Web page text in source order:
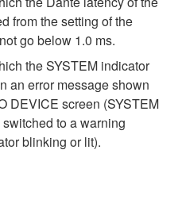
from the setting of the
go below 1.0 ms.
the SYSTEM indicator
an error message shown
DEVICE screen (SYSTEM
to a warning
blinking or lit).